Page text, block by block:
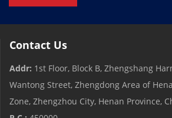
Contact Us
Addr: 1st Floor, Block B, Zhengshang
Wantong Street, Zhengdong Area of
Zone, Zhengzhou City, Henan Province,